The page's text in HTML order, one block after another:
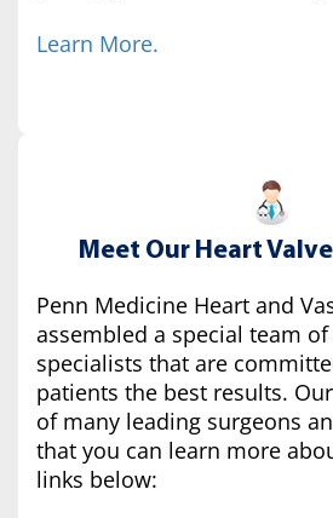
Learn More.
Meet Our Heart
Penn Medicine Heart and
assembled a special team
specialists that are
patients the best results.
of many leading surgeons
that you can learn more
links below: